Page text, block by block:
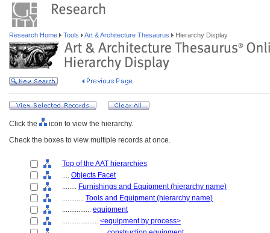
Research Home Tools Art & Architecture Thesaurus Hierarchy Display
Click the
icon to view the hierarchy.
Check the boxes to view multiple records at once.
Top of the AAT hierarchies
.... Objects Facet
........ Furnishings and Equipment (hierarchy name)
............ Tools and Equipment (hierarchy name)
................ equipment
.................... <equipment by process>